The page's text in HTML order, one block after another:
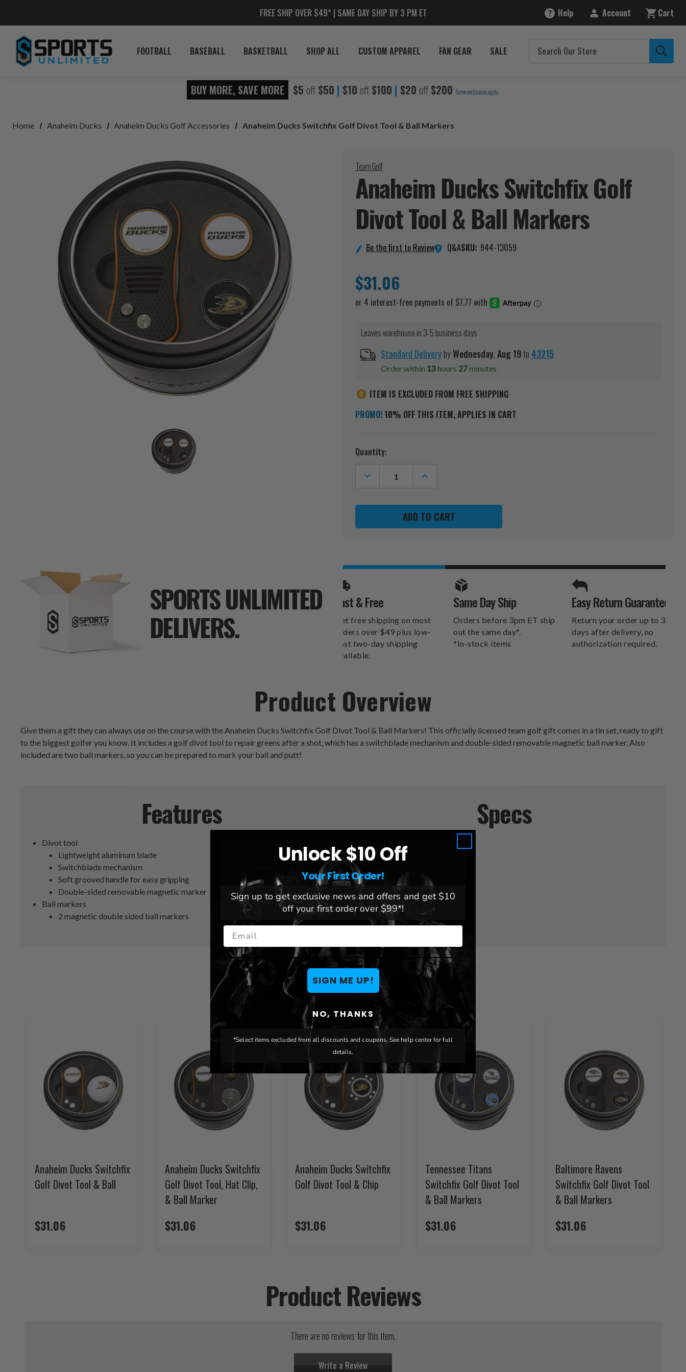
FREE SHIP OVER $49* | SAME DAY SHIP BY 3 PM ET Help Account Cart
FOOTBALL BASEBALL BASKETBALL SHOP ALL CUSTOM APPAREL FAN GEAR SALE
BUY MORE, SAVE MORE $5 off $50 | $10 off $100 | $20 off $200 Some exclusions apply.
Home Anaheim Ducks Anaheim Ducks Golf Accessories Anaheim Ducks Switchfix Golf Divot Tool & Ball Markers
Team Golf
Anaheim Ducks Switchfix Golf
Divot Tool & BallMarkers
Be the first to Review Q&ASKU: 944-13059
$31.06
Leaves warehouse in 3-5 business days
Standard DeliverybyWednesday,Aug19to43215
Order within 13hours 27minutes
ITEM IS EXCLUDED FROM FREE SHIPPING
PROMO! 10% OFF THIS ITEM, APPLIES IN CART
Current
Stock:
Quantity:
DECREASE
QUANTITY
OF
DUCKS
DIVOT
MARKERS
INCREASE
QUANTITY
OF
DUCKS
SWITCHFIX
GOLF
DIVOT
MARKERS
SPORTS UNLIMITED
DELIVERS.
SPORTS UNLIMITED
DELIVERS.
Fast & Free
Get free shipping on most
orders over $49 plus low-
cost two-day shipping
available.
Same Day Ship
Orders before 3pm ET ship
out the same day*.
*In-stock items
Easy Return Guarantee
Return your order up to 30
days after delivery, no
authorization required.
Product Overview
Give them a gift they can always use on the course with the Anaheim Ducks Switchfix Golf Divot Tool & Ball Markers! This officially licensed team golf gift comes in a tin set, ready to gift
to the biggest golfer you know. It includes a golf divot tool to repair greens after a shot, which has a switchblade mechanism and double-sided removable magnetic ball marker. Also
included are two ball markers, so you can be prepared to mark your ball and putt!
Features
Divot tool
Lightweight aluminum blade
Switchblade mechanism
Soft grooved handle for easy gripping
Double-sided removable magnetic marker
Ball markers
2 magnetic double sided ball markers
Specs
Team: Anaheim Ducks
Brand:
You May Also Like
Anaheim Ducks Switchfix
Golf Divot Tool & Ball
$31.06
Anaheim Ducks Switchfix
Golf Divot Tool, Hat Clip,
& Ball Marker
$31.06
Anaheim Ducks Switchfix
Golf Divot Tool & Chip
$31.06
Tennessee Titans
Switchfix Golf Divot Tool
& Ball Markers
$31.06
Baltimore Ravens
Switchfix Golf Divot Tool
& Ball Markers
$31.06
Product Reviews
There are no reviews for this item.
Write a Review
Unlock $10 Off
Your First Order!
Sign up to get exclusive news and offers and get $10
off your first order over $99*!
Email
SIGN ME UP!
NO, THANKS
*Select items excluded from all discounts and coupons. See help center for full
details.